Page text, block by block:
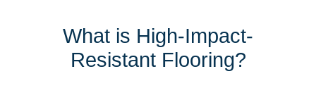
What is High-Impact-
Resistant Flooring?